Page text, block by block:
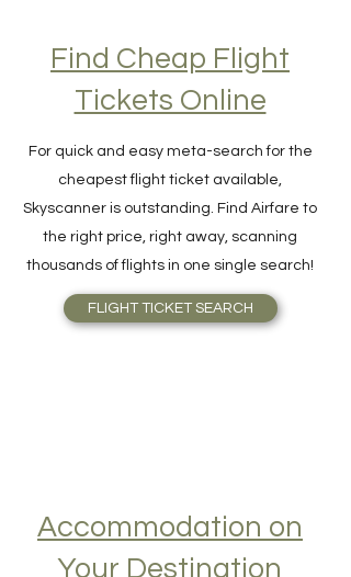
Find Cheap Flight
Tickets Online
For quick and easy meta-search for the
cheapest flight ticket available,
Skyscanner is outstanding. Find Airfare to
the right price, right away, scanning
thousands of flights in one single search!
Accommodation on